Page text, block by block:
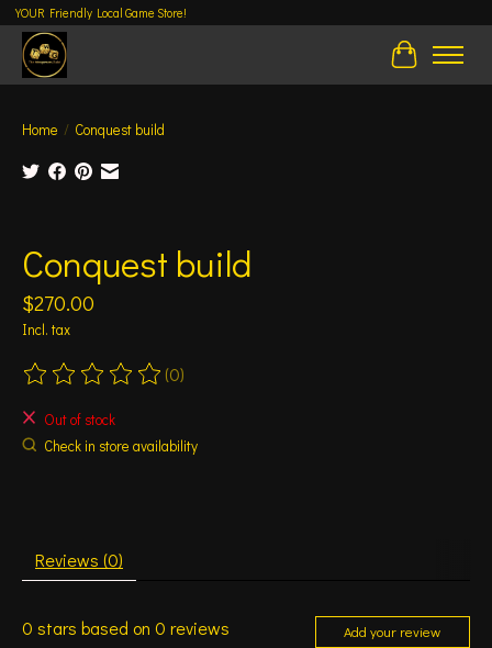
YOUR Friendly Local Game Store!
Cart
Home / Conquest build
Conquest build
$270.00
Incl. tax
The rating of this product is
(0)
Out of stock
Check in store availability
Reviews (0)
0 stars based on 0 reviews Add your review